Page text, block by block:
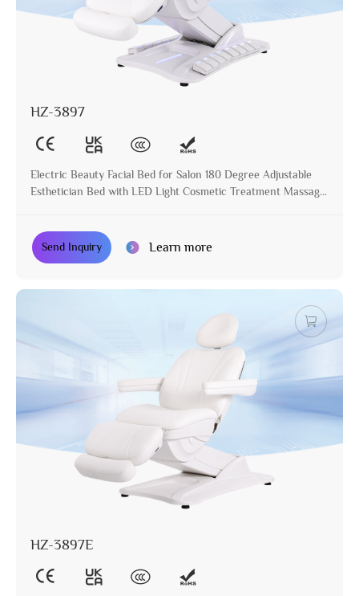
HZ-3897
Electric Beauty Facial Bed for Salon 180 Degree Adjustable
Esthetician Bed with LED Light Cosmetic Treatment Massage
Send Inquiry Learn more
HZ-3897E